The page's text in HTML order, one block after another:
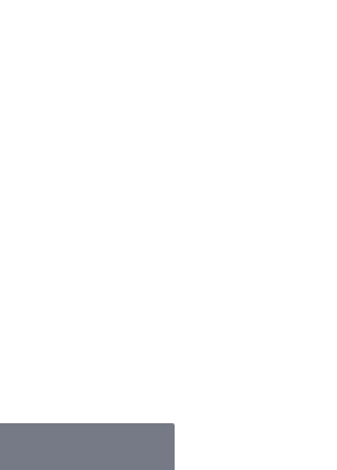
security during which he drove the
practice in the region. In his